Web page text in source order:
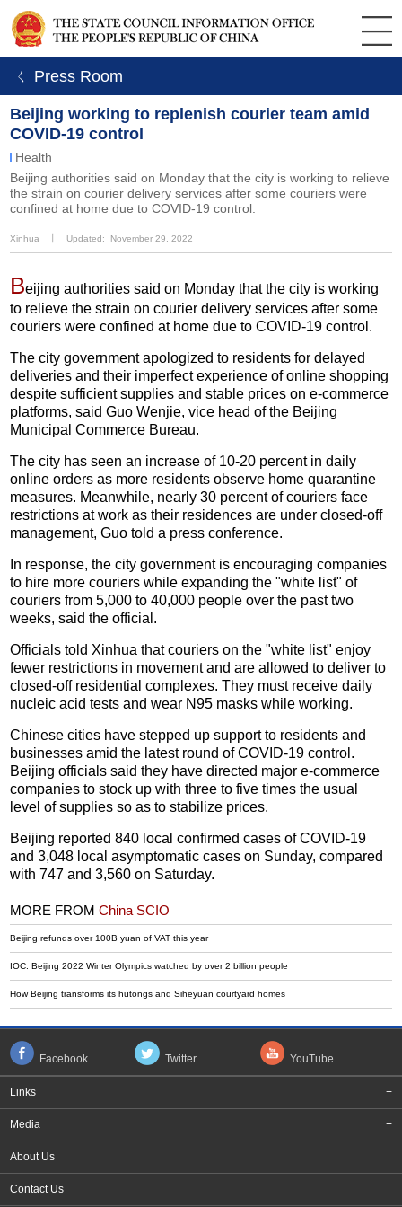
ㄑ Press Room
Beijing working to replenish courier team amid
COVID-19 control
Health
Beijing authorities said on Monday that the city is working to relieve
the strain on courier delivery services after some couriers were
confined at home due to COVID-19 control.
Xinhua Updated: November 29, 2022
Beijing authorities said on Monday that the city is working
to relieve the strain on courier delivery services after some
couriers were confined at home due to COVID-19 control.
The city government apologized to residents for delayed
deliveries and their imperfect experience of online shopping
despite sufficient supplies and stable prices on e-commerce
platforms, said Guo Wenjie, vice head of the Beijing
Municipal Commerce Bureau.
The city has seen an increase of 10-20 percent in daily
online orders as more residents observe home quarantine
measures. Meanwhile, nearly 30 percent of couriers face
restrictions at work as their residences are under closed-off
management, Guo told a press conference.
In response, the city government is encouraging companies
to hire more couriers while expanding the "white list" of
couriers from 5,000 to 40,000 people over the past two
weeks, said the official.
Officials told Xinhua that couriers on the "white list" enjoy
fewer restrictions in movement and are allowed to deliver to
closed-off residential complexes. They must receive daily
nucleic acid tests and wear N95 masks while working.
Chinese cities have stepped up support to residents and
businesses amid the latest round of COVID-19 control.
Beijing officials said they have directed major e-commerce
companies to stock up with three to five times the usual
level of supplies so as to stabilize prices.
Beijing reported 840 local confirmed cases of COVID-19
and 3,048 local asymptomatic cases on Sunday, compared
with 747 and 3,560 on Saturday.
MORE FROMChina SCIO
Beijing refunds over 100B yuan of VAT this year
IOC: Beijing 2022 Winter Olympics watched by over 2 billion people
How Beijing transforms its hutongs and Siheyuan courtyard homes
Facebook Twitter YouTube
Links +
Media +
About Us
Contact Us